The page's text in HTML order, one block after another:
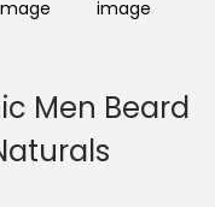
Men Beard